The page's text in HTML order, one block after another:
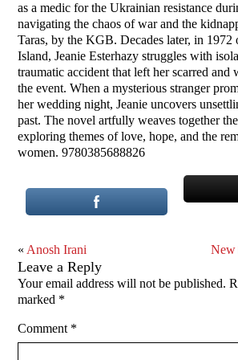
as a medic for the Ukrainian resistance
navigating the chaos of war and the
Taras, by the KGB. Decades later, in 1972
Island, Jeanie Esterhazy struggles with
traumatic accident that left her scarred
the event. When a mysterious stranger
her wedding night, Jeanie uncovers
past. The novel artfully weaves together
exploring themes of love, hope, and the
women. 9780385688826
« Anosh Irani New
Leave a Reply
Your email address will not be published.
marked *
Comment *